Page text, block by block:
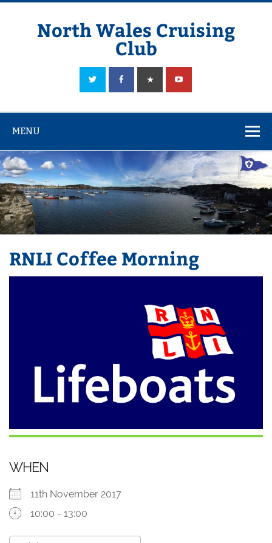
Skip
North Wales Cruising
Club
Sailing in Company since 1928
MENU
RNLI Coffee Morning
WHEN
11th November 2017
10:00 - 13:00